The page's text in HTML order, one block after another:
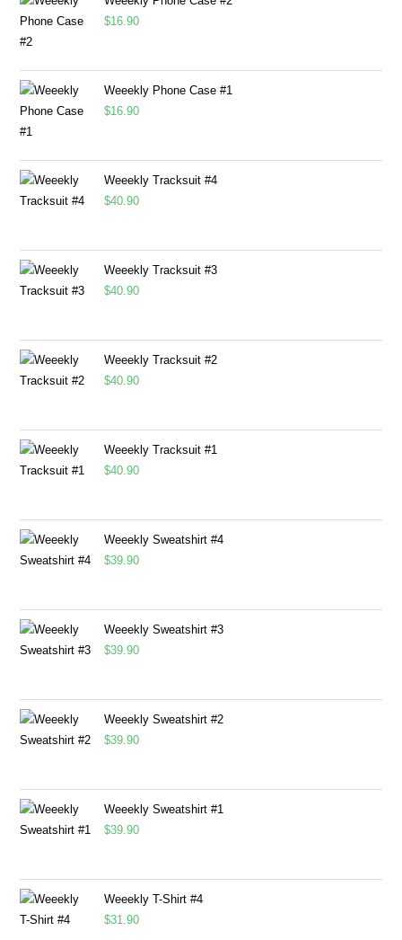
$16.90
Weeekly Phone Case #1
$16.90
Weeekly Tracksuit #4
$40.90
Weeekly Tracksuit #3
$40.90
Weeekly Tracksuit #2
$40.90
Weeekly Tracksuit #1
$40.90
Weeekly Sweatshirt #4
$39.90
Weeekly Sweatshirt #3
$39.90
Weeekly Sweatshirt #2
$39.90
Weeekly Sweatshirt #1
$39.90
Weeekly T-Shirt #4
$31.90